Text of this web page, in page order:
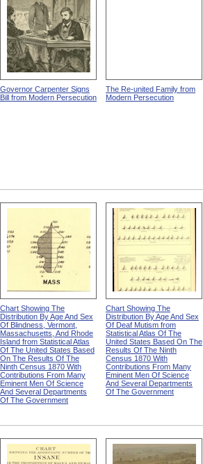
Governor Carpenter Signs
Bill from Modern Persecution
The Re-united Family from
Modern Persecution
Chart Showing The
Distribution By Age And Sex
Of Blindness, Vermont,
Massachusetts, And Rhode
Island from Statistical Atlas
Of The United States Based
On The Results Of The
Ninth Census 1870 With
Contributions From Many
Eminent Men Of Science
And Several Departments
Of The Government
Chart Showing The
Distribution By Age And Sex
Of Deaf Mutism from
Statistical Atlas Of The
United States Based On The
Results Of The Ninth
Census 1870 With
Contributions From Many
Eminent Men Of Science
And Several Departments
Of The Government